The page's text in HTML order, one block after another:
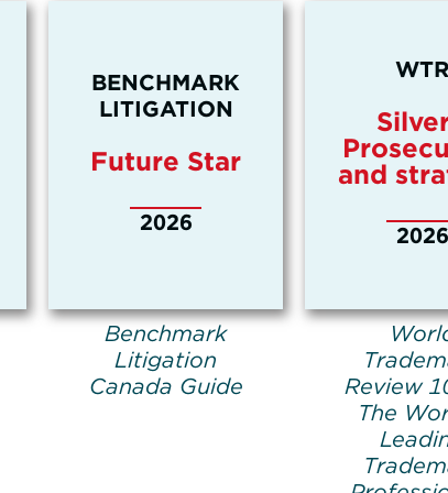
BENCHMARK
LITIGATION
Future Star
2026
Benchmark
Litigation
Canada Guide
WTR
and
2026
Review
The